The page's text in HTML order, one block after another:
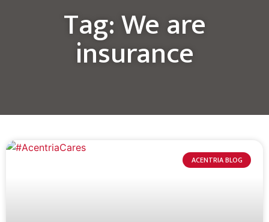
Tag: We are
insurance
ACENTRIA BLOG